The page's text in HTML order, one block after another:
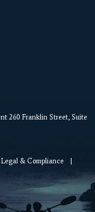
260 Franklin Street, Suite
Legal & Compliance